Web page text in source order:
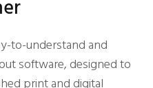
to-understand and
software, designed to